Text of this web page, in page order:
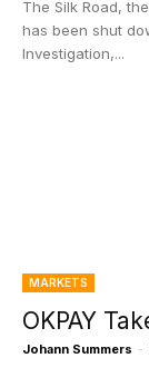
The Silk Road,
has been shut
Investigation,...
MARKETS
OKPAY
Johann Summers -